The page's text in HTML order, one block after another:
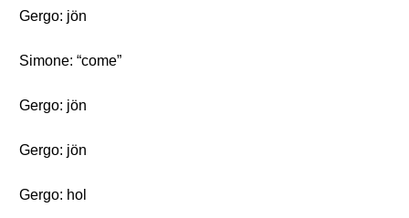
Gergo: jön
Simone: “come”
Gergo: jön
Gergo: jön
Gergo: hol